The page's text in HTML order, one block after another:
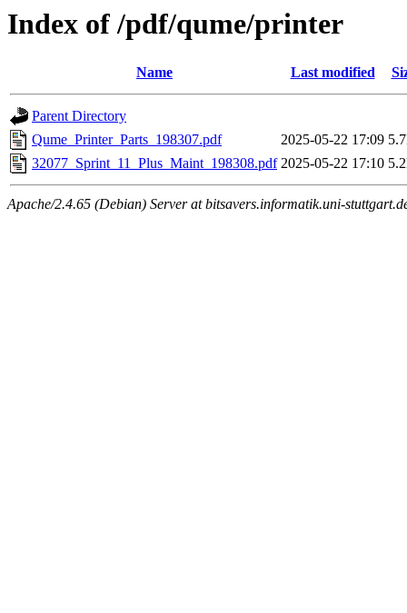
Index of /pdf/qume/printer
Name Last modified
Parent Directory
Qume_Printer_Parts_198307.pdf
2025-05-22 17:09
32077_Sprint_11_Plus_Maint_198308.pdf 2025-05-22 17:10
Apache/2.4.65 (Debian) Server at bitsavers.informatik.uni-